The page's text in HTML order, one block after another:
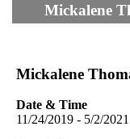
Mickalene
Mickalene
Date & Time
11/24/2019 - 5/2/2021